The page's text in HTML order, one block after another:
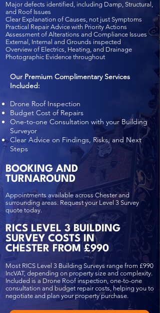
Major defects identified, including Damp, Structural,
and Roof Issues
Clear Explanation of Causes, not just Symptoms
Practical Repair Advice with Priority Actions
Assessment of Alterations and Compliance Issues
External, Internal and Grounds inspected
Overview of Electrics, Heating, and Drainage
Photographic Evidence throughout
Our Premium Complimentary Services
Included:
Drone Roof Inspection
Budget Cost of Repairs
One-to-one Consultation with your Building
Surveyor
Clear Advice on Findings, Risks, and Next
Steps
BOOKING AND
TURNAROUND
Appointments available across Chester and
surrounding areas. Request your Level 3 Survey
quote today.
RICS LEVEL 3 BUILDING
SURVEY COSTS IN
CHESTER FROM £990
Most RICS Level 3 Building Surveys range from £990
IncVAT, depending on property size and complexity.
Included is a Drone Roof inspection, one-to-one
consultation and budget repair costs, helping you to
negotiate and plan your property purchase.